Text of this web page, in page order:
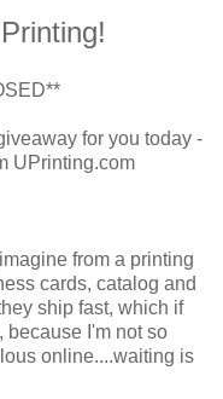
for you today -
UPrinting.com
from a printing
cards, catalog and
ship fast, which if
because I'm not so
online....waiting is